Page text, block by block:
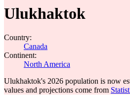
Ulukhaktok
Country:
Canada
Continent:
North America
Ulukhaktok's 2026 population is now
values and projections come from